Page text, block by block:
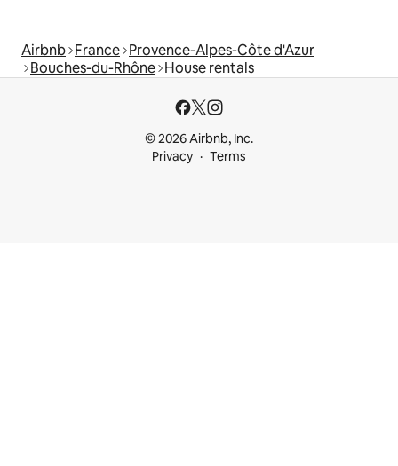
Airbnb France Provence-Alpes-Côte d'Azur
Bouches-du-Rhône House rentals
© 2026 Airbnb, Inc.
Privacy
Terms